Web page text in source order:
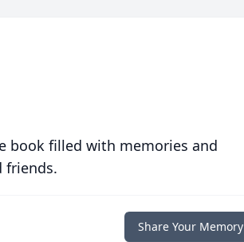
book filled with memories and
friends.
Share Your Memory